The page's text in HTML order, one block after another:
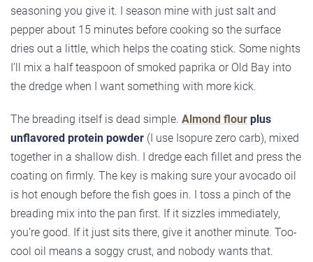
seasoning you give it. I season mine with just salt and
pepper about 15 minutes before cooking so the surface
dries out a little, which helps the coating stick. Some nights
I’ll mix a half teaspoon of smoked paprika or Old Bay into
the dredge when I want something with more kick.
The breading itself is dead simple. Almond flour plus
unflavored protein powder (I use Isopure zero carb), mixed
together in a shallow dish. I dredge each fillet and press the
coating on firmly. The key is making sure your avocado oil
is hot enough before the fish goes in. I toss a pinch of the
breading mix into the pan first. If it sizzles immediately,
you’re good. If it just sits there, give it another minute. Too-
cool oil means a soggy crust, and nobody wants that.